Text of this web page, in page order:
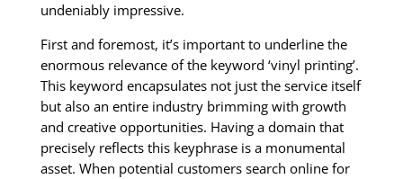
undeniably impressive.
First and foremost, it’s important to underline the
enormous relevance of the keyword ‘vinyl printing’.
This keyword encapsulates not just the service itself
but also an entire industry brimming with growth
and creative opportunities. Having a domain that
precisely reflects this keyphrase is a monumental
asset. When potential customers search online for